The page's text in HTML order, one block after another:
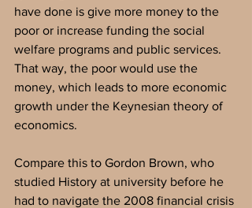
have done is give more money to the
poor or increase funding the social
welfare programs and public services.
That way, the poor would use the
money, which leads to more economic
growth under the Keynesian theory of
economics.
Compare this to Gordon Brown, who
studied History at university before he
had to navigate the 2008 financial crisis